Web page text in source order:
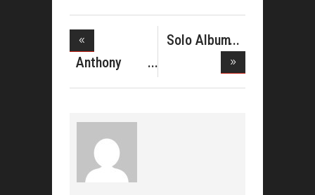
Anthony
Smith And
Solo Album